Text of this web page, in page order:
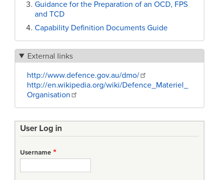
Guidance for the Preparation of an OCD, FPS
and TCD
Capability Definition Documents Guide
External links
http://www.defence.gov.au/dmo/
http://en.wikipedia.org/wiki/Defence_Materiel_
Organisation
User Log in
Username